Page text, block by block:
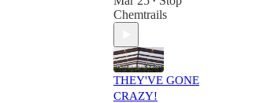
Chemtrails
THEY'VE GONE
CRAZY!